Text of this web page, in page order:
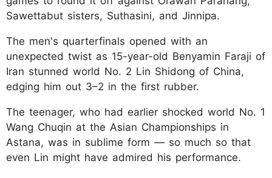
Sawettabut sisters, Suthasini, and Jinnipa.
The men's quarterfinals opened with an
unexpected twist as 15-year-old Benyamin Faraji of
Iran stunned world No. 2 Lin Shidong of China,
edging him out 3–2 in the first rubber.
The teenager, who had earlier shocked world No. 1
Wang Chuqin at the Asian Championships in
Astana, was in sublime form — so much so that
even Lin might have admired his performance.